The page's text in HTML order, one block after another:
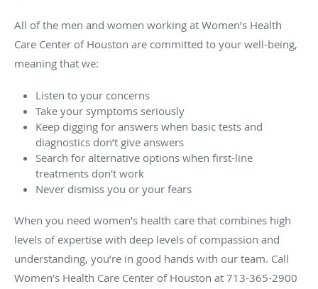
All of the men and women working at Women’s Health
Care Center of Houston are committed to your well-being,
meaning that we:
Listen to your concerns
Take your symptoms seriously
Keep digging for answers when basic tests and
diagnostics don’t give answers
Search for alternative options when first-line
treatments don't work
Never dismiss you or your fears
When you need women’s health care that combines high
levels of expertise with deep levels of compassion and
understanding, you’re in good hands with our team. Call
Women’s Health Care Center of Houston at 713-365-2900